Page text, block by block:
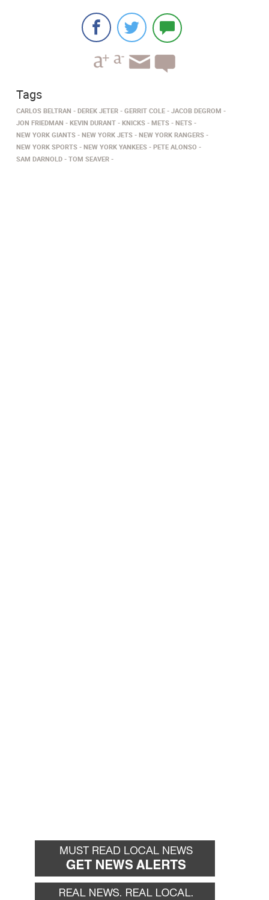
Tags
CARLOS BELTRAN DEREK JETER GERRIT COLE
JACOB DEGROM
JON FRIEDMAN
KEVIN DURANT KNICKS METS
NETS
NEW YORK GIANTS
NEW YORK JETS
NEW YORK RANGERS
NEW YORK SPORTS
NEW YORK YANKEES
PETE ALONSO
SAM DARNOLD
TOM SEAVER